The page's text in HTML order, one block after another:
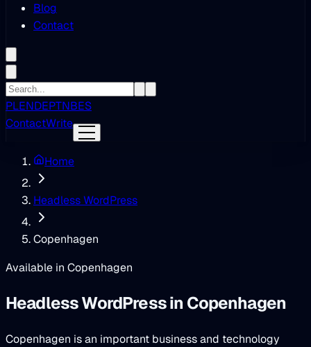
Blog
Contact
PLENDEPTNBES
ContactWrite
Home
Headless WordPress
Copenhagen
Available in Copenhagen
Headless WordPressin Copenhagen
Copenhagen is an important business and technology